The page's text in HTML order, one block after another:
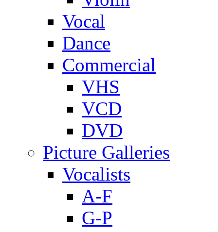
Vocal
Dance
Commercial
VHS
VCD
DVD
Picture Galleries
Vocalists
A-F
G-P